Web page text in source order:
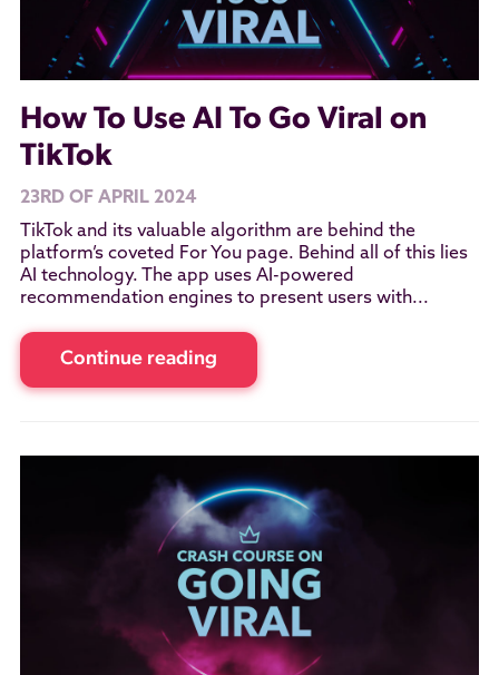
How To Use AI To Go Viral on
TikTok
23RD OF APRIL 2024
TikTok and its valuable algorithm are behind the
platform’s coveted For You page. Behind all of this lies
AI technology. The app uses AI-powered
recommendation engines to present users with...
Continue reading